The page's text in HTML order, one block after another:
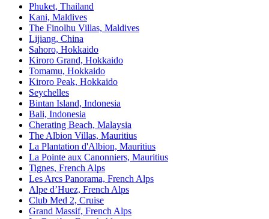
Phuket, Thailand
Kani, Maldives
The Finolhu Villas, Maldives
Lijiang, China
Sahoro, Hokkaido
Kiroro Grand, Hokkaido
Tomamu, Hokkaido
Kiroro Peak, Hokkaido
Seychelles
Bintan Island, Indonesia
Bali, Indonesia
Cherating Beach, Malaysia
The Albion Villas, Mauritius
La Plantation d'Albion, Mauritius
La Pointe aux Canonniers, Mauritius
Tignes, French Alps
Les Arcs Panorama, French Alps
Alpe d’Huez, French Alps
Club Med 2, Cruise
Grand Massif, French Alps